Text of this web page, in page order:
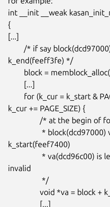
int __init __weak
{
[...]
k_end(feeff3fe) */
k_cur += PAGE_SIZE) {
k_start(feef7400)
invalid